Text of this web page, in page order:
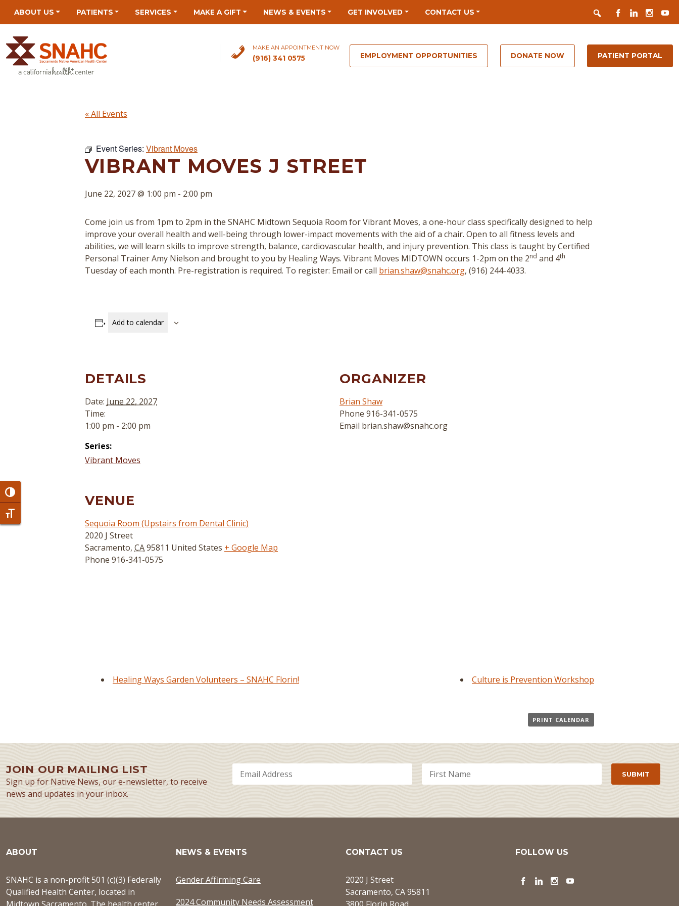
map
Toggle High Contrast
Toggle Font size
ABOUT US PATIENTS SERVICES MAKE A GIFT NEWS & EVENTS GET INVOLVED CONTACT US Search
FACEBOOK
LINKEDIN
MAKE AN APPOINTMENT NOW
(916) 341 0575 EMPLOYMENT OPPORTUNITIES DONATE NOW PATIENT PORTAL
« All Events
Event Series: Vibrant Moves
VIBRANT MOVES J STREET
June 22, 2027 @ 1:00 pm - 2:00 pm
Come join us from 1pm to 2pm in the SNAHC Midtown Sequoia Room for Vibrant Moves, a one-hour class specifically designed to help
improve your overall health and well-being through lower-impact movements with the aid of a chair. Open to all fitness levels and
abilities, we will learn skills to improve strength, balance, cardiovascular health, and injury prevention. This class is taught by Certified
Personal Trainer Amy Nielson and brought to you by Healing Ways. Vibrant Moves MIDTOWN occurs 1-2pm on the 2nd and 4th
Tuesday of each month. Pre-registration is required. To register: Email or call brian.shaw@snahc.org, (916) 244-4033.
Add to calendar
DETAILS
Date: June 22, 2027
Time:
1:00 pm - 2:00 pm
Series:
Vibrant Moves
ORGANIZER
Brian Shaw
Phone 916-341-0575
Email brian.shaw@snahc.org
VENUE
Sequoia Room (Upstairs from Dental Clinic)
2020 J Street
Sacramento, CA95811 United States + Google Map
Phone 916-341-0575
Healing Ways Garden Volunteers – SNAHC Florin! Culture is Prevention Workshop
PRINT CALENDAR
JOIN OUR MAILING LIST
Sign up for Native News, our e-newsletter, to receive
news and updates in your inbox.
ABOUT
SNAHC is a non-profit 501 (c)(3) Federally
Qualified Health Center, located in
NEWS & EVENTS
Gender Affirming Care
2024 Community Needs Assessment
CONTACT US
2020 J Street
Sacramento, CA 95811
FOLLOW US
Facebook
LinkedInInstagram
YouTube